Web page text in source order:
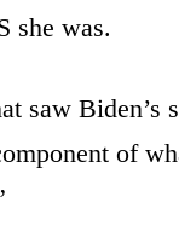
she was.
saw Biden’s
of